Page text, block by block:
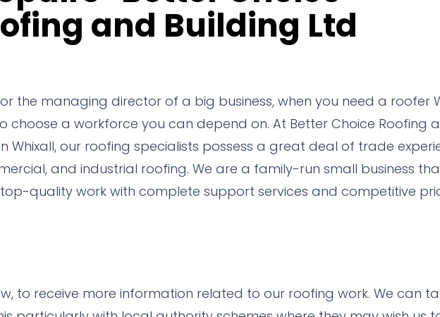
and Building Ltd
the managing director of a big business, when you need a roofer
choose a workforce you can depend on. At Better Choice Roofing
our roofing specialists possess a great deal of trade
and industrial roofing. We are a family-run small business
quality work with complete support services and competitive
to receive more information related to our roofing work. We can